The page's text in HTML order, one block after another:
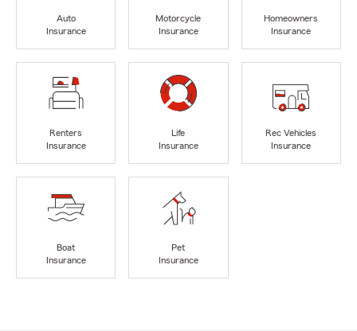
Auto
Insurance
Motorcycle
Insurance
Homeowners
Insurance
Renters
Insurance
Life
Insurance
Rec Vehicles
Insurance
Boat
Insurance
Pet
Insurance